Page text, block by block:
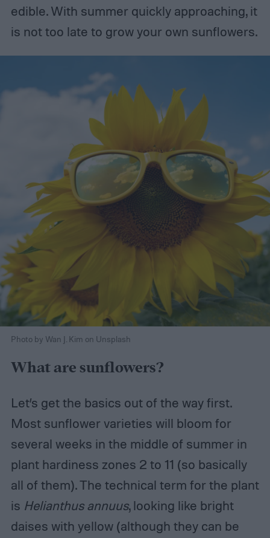
edible. With summer quickly approaching, it
is not too late to grow your own sunflowers.
Photo by Wan J. Kim on Unsplash
What are sunflowers?
Let’s get the basics out of the way first.
Most sunflower varieties will bloom for
several weeks in the middle of summer in
plant hardiness zones 2 to 11 (so basically
all of them). The technical term for the plant
is Helianthus annuus, looking like bright
daises with yellow (although they can be